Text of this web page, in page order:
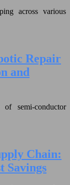
across various
Repair
and
of semi-conductor
Chain:
Savings